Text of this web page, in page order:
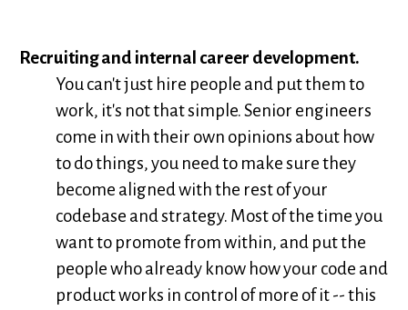
Recruiting and internal career development.
You can't just hire people and put them to
work, it's not that simple. Senior engineers
come in with their own opinions about how
to do things, you need to make sure they
become aligned with the rest of your
codebase and strategy. Most of the time you
want to promote from within, and put the
people who already know how your code and
product works in control of more of it -- this